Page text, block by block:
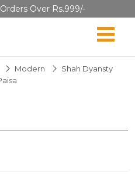
Over Rs.999/-
Modern
Shah Dyansty